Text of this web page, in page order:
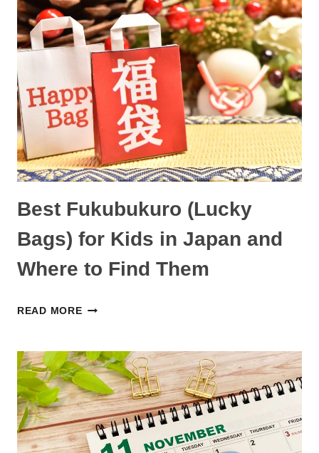
BABY,
TODDLER,
AND
KIDS’
CLOTHES
AND
PRODUCTS
IN
JAPAN
Best Fukubukuro (Lucky
Bags) for Kids in Japan and
Where to Find Them
READ MOREBEST
BAGS)
FOR
KIDS
IN
JAPAN